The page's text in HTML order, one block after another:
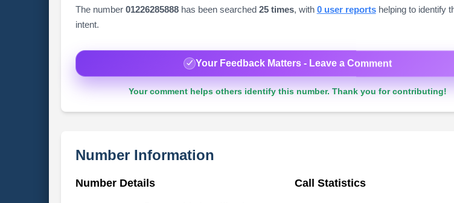
The number 01226285888has been searched 25 times, with 0 user reportshelping to identify
intent.
Your Feedback Matters - Leave a Comment
Your comment helps others identify this number. Thank you for contributing!
Number Information
Number Details Call Statistics